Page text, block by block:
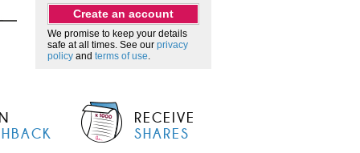
We promise to keep your details
safe at all times. See our privacy
policy and terms of use.
RECEIVE
SHARES